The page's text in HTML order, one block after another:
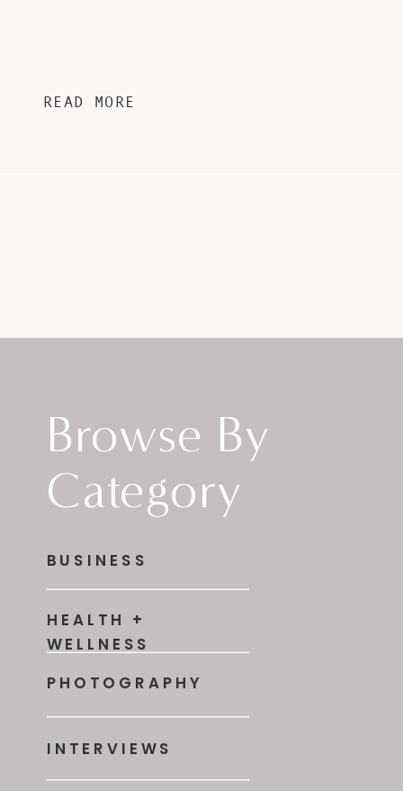
READ MORE
Browse By
Category
PHOTOGRAPHY
HEALTH +
WELLNESS
BUSINESS
INTERVIEWS